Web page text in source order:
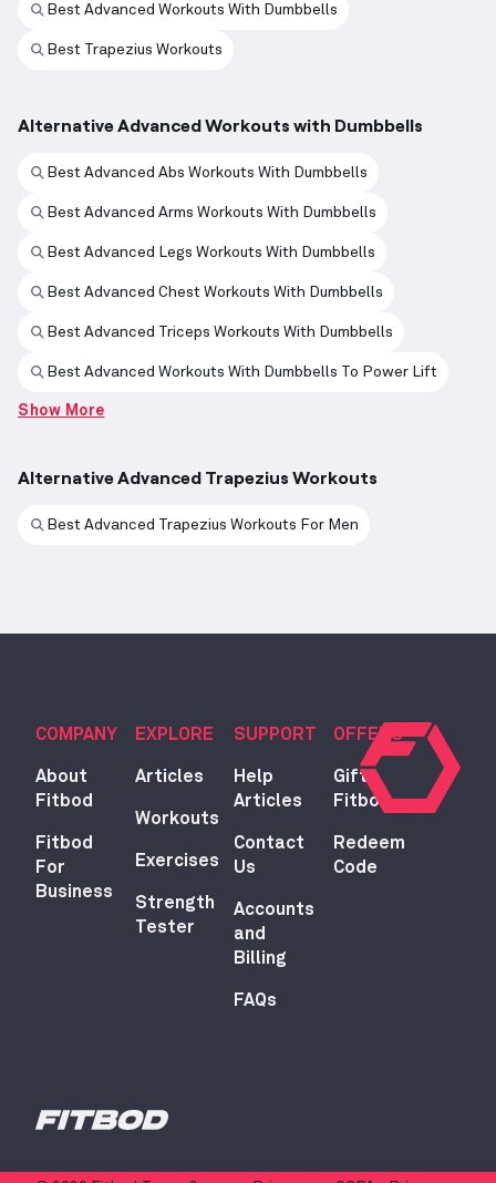
Best Advanced Workouts With Dumbbells
Best Trapezius Workouts
Alternative Advanced Workouts with Dumbbells
Best Advanced Abs Workouts With Dumbbells
Best Advanced Arms Workouts With Dumbbells
Best Advanced Legs Workouts With Dumbbells
Best Advanced Chest Workouts With Dumbbells
Best Advanced Triceps Workouts With Dumbbells
Best Advanced Workouts With Dumbbells To Power Lift
Show More
Alternative Advanced Trapezius Workouts
Best Advanced Trapezius Workouts For Men
COMPANY
About
Fitbod
Fitbod
For
Business
EXPLORE
Articles
Workouts
Exercises
Strength
Tester
SUPPORT
Help
Articles
Contact
Us
Accounts
and
Billing
FAQs
OFFERS
Gift
Fitbod
Redeem
Code